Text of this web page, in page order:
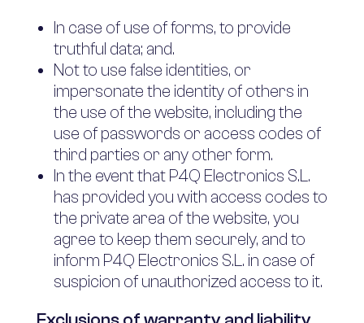
In case of use of forms, to provide
truthful data; and.
Not to use false identities, or
impersonate the identity of others in
the use of the website, including the
use of passwords or access codes of
third parties or any other form.
In the event that P4Q Electronics S.L.
has provided you with access codes to
the private area of the website, you
agree to keep them securely, and to
inform P4Q Electronics S.L. in case of
suspicion of unauthorized access to it.